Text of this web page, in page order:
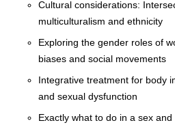
Cultural considerations:
multiculturalism and ethnicity
Exploring the gender roles of
biases and social movements
Integrative treatment for body
and sexual dysfunction
Exactly what to do in a sex